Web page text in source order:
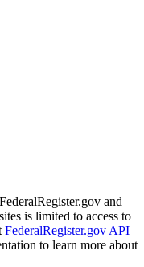
and
is limited to access to
FederalRegister.gov API
to learn more about